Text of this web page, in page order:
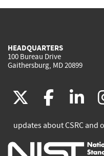
HEADQUARTERS
100 Bureau Drive
Gaithersburg, MD 20899
(link
is
external)
(link
is
is
updates about CSRC and